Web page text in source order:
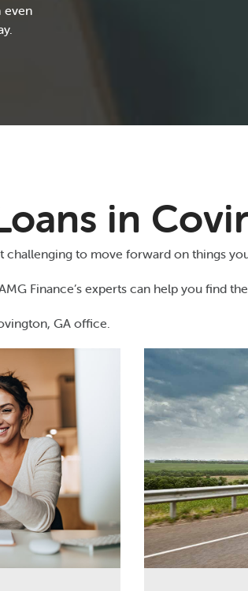
even
in
to move forward on things
Finance’s experts can help you find
GA office.